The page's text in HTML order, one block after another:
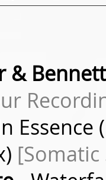
& Bennett
[Somatic